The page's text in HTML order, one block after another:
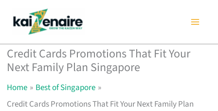
content
Credit Cards Promotions That Fit Your
Next Family Plan Singapore
Home
Best of Singapore
Credit Cards Promotions That Fit Your Next Family Plan